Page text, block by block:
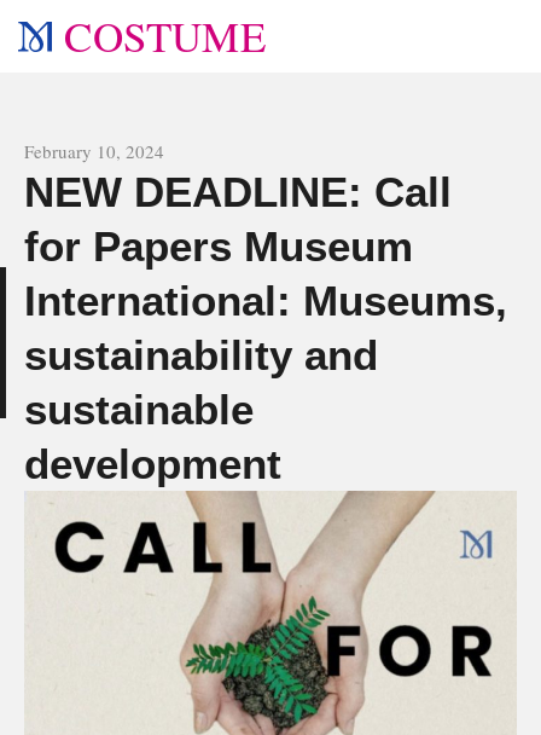
COSTUME
February 10, 2024
NEW DEADLINE: Call
for Papers Museum
International: Museums,
sustainability and
sustainable
development